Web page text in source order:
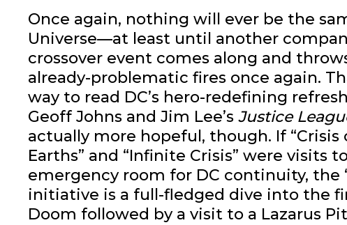
Once again, nothing will ever be the
Universe—at least until another
crossover event comes along and
already-problematic fires once again.
way to read DC’s hero-redefining
Geoff Johns and Jim Lee’s Justice
actually more hopeful, though. If “Crisis
Earths” and “Infinite Crisis” were visits
emergency room for DC continuity, the
initiative is a full-fledged dive into the
Doom followed by a visit to a Lazarus